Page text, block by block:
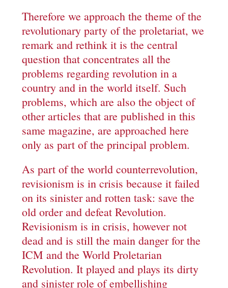
Therefore we approach the theme of the
revolutionary party of the proletariat, we
remark and rethink it is the central
question that concentrates all the
problems regarding revolution in a
country and in the world itself. Such
problems, which are also the object of
other articles that are published in this
same magazine, are approached here
only as part of the principal problem.
As part of the world counterrevolution,
revisionism is in crisis because it failed
on its sinister and rotten task: save the
old order and defeat Revolution.
Revisionism is in crisis, however not
dead and is still the main danger for the
ICM and the World Proletarian
Revolution. It played and plays its dirty
and sinister role of embellishing